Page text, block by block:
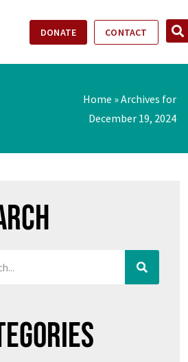
DONATE CONTACT
Home »Archives for
December 19, 2024